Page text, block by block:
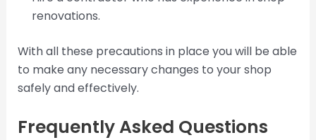
renovations.
With all these precautions in place you will be able
to make any necessary changes to your shop
safely and effectively.
Frequently Asked Questions